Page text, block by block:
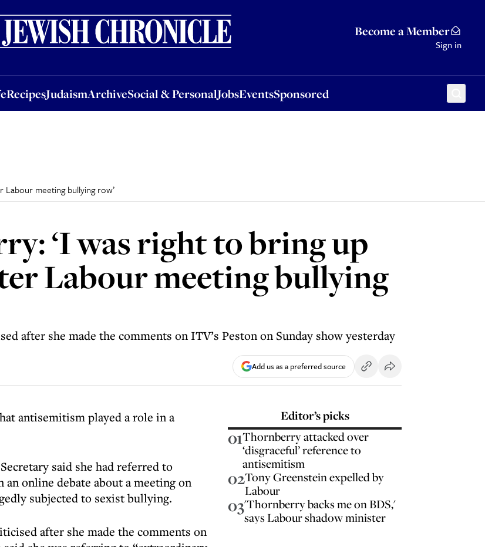
Become a Member
Sign in
RecipesJudaismArchiveSocial & PersonalJobsEventsSponsored
JudaismArchiveSocial & PersonalJobsEventsSponsored
Labour meeting bullying row’
‘I was right to bring up
Labour meeting bullying
after she made the comments on ITV’s Peston on Sunday show yesterday
Add us as a preferred source
antisemitism played a role in a
said she had referred to
online debate about a meeting on
subjected to sexist bullying.
after she made the comments on
Editor’s picks
01Thornberry attacked over
‘disgraceful’ reference to
antisemitism
02Tony Greenstein expelled by
Labour
03'Thornberry backs me on BDS,'
says Labour shadow minister